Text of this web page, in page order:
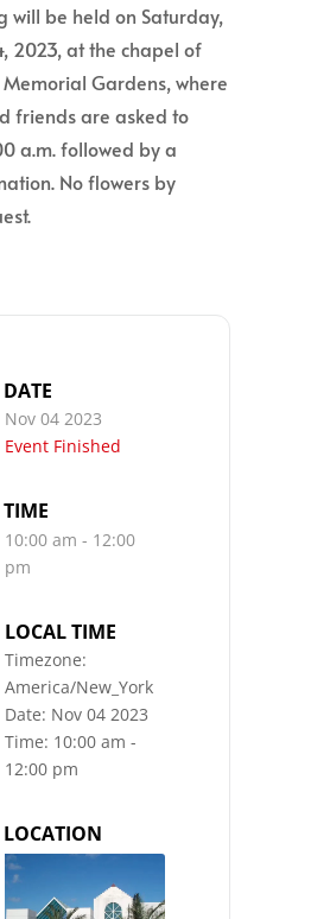
will be held on Saturday,
2023, at the chapel of
Gardens, where
friends are asked to
a.m. followed by a
No flowers by
DATE
Nov 04 2023
Event Finished
TIME
10:00 am - 12:00
pm
LOCAL TIME
Timezone:
America/New_York
Date: Nov 04 2023
Time: 10:00 am -
12:00 pm
LOCATION